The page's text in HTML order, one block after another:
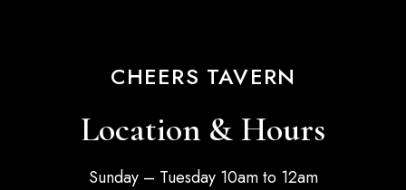
CHEERS TAVERN
Location & Hours
Sunday – Tuesday 10am to 12am